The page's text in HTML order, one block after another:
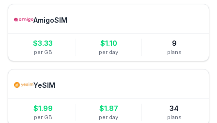
AmigoSIM
$3.33
per GB
$1.10
per day
9
plans
YeSIM
$1.99
per GB
$1.87
per day
34
plans